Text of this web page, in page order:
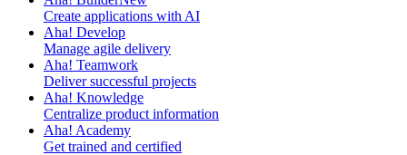
Create applications with AI
Aha! Develop
Manage agile delivery
Aha! Teamwork
Deliver successful projects
Aha! Knowledge
Centralize product information
Aha! Academy
Get trained and certified